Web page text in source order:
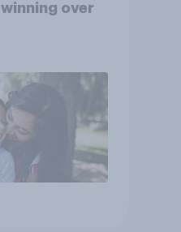
over